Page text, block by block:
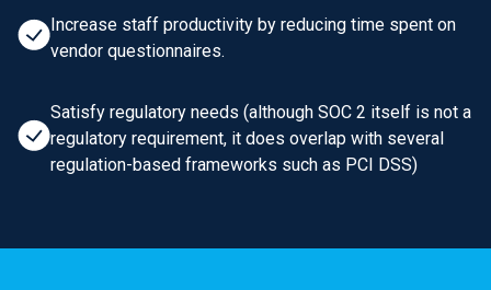
Increase staff productivity by reducing time spent on
vendor questionnaires.
Satisfy regulatory needs (although SOC 2 itself is not a
regulatory requirement, it does overlap with several
regulation-based frameworks such as PCI DSS)